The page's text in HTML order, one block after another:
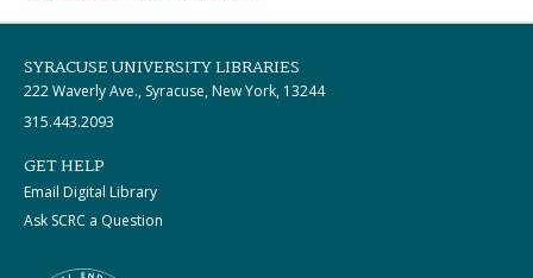
SYRACUSE UNIVERSITY LIBRARIES
222 Waverly Ave., Syracuse, New York, 13244
315.443.2093
GET HELP
Email Digital Library
Ask SCRC a Question